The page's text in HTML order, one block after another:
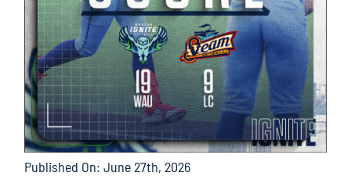
Published On: June 27th, 2026